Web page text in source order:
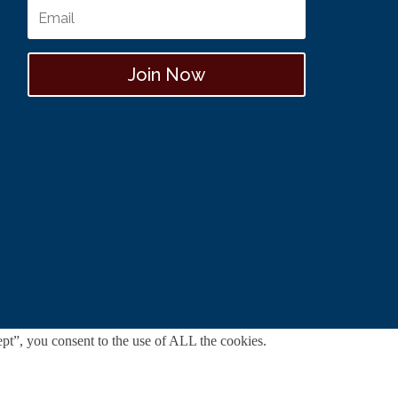
Join Now
you consent to the use of ALL the cookies.